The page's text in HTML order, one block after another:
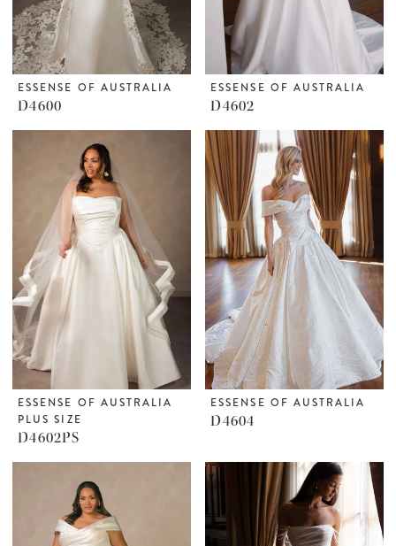
ESSENSE OF AUSTRALIA
D4600
ESSENSE OF AUSTRALIA
D4602
ESSENSE OF AUSTRALIA
PLUS SIZE
D4602PS
ESSENSE OF AUSTRALIA
D4604